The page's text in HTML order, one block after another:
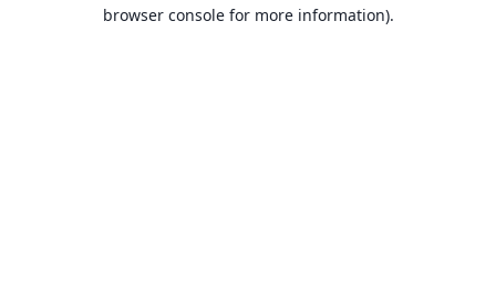
browser console for more information).